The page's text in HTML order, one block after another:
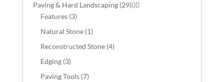
Paving & Hard Landscaping (29)
Features (3)
Natural Stone (1)
Reconstructed Stone (4)
Edging (3)
Paving Tools (7)